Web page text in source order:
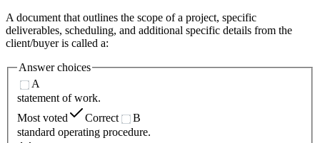
A document that outlines the scope of a project, specific
deliverables, scheduling, and additional specific details from the
client/buyer is called a:
Answer choices
A
statement of work.
Most voted
Correct
B
standard operating procedure.